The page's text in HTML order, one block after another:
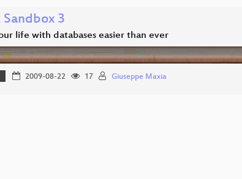
Sandbox 3
life with databases easier than ever
2009-08-22 17 Giuseppe Maxia